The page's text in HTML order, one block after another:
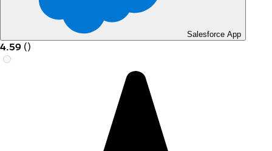
Salesforce App
4.59 ()